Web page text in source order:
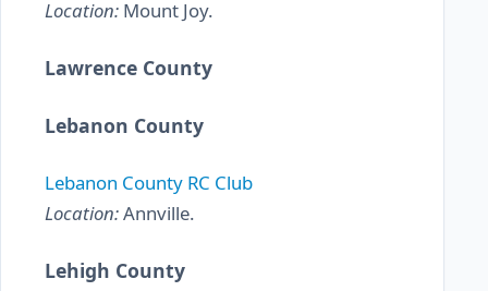
Location: Mount Joy.
Lawrence County
Lebanon County
Lebanon County RC Club
Location:Annville.
Lehigh County